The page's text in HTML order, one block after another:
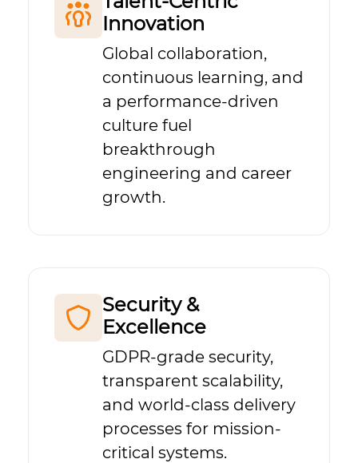
Innovation
Global collaboration,
continuous learning, and
a performance-driven
culture fuel
breakthrough
engineering and career
growth.
Security &
Excellence
GDPR-grade security,
transparent scalability,
and world-class delivery
processes for mission-
critical systems.